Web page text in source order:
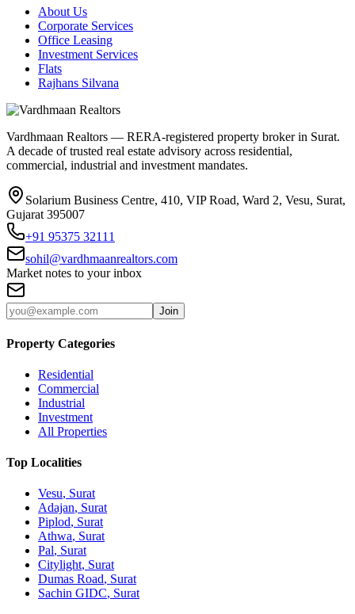
About Us
Corporate Services
Office Leasing
Investment Services
Flats
Rajhans Silvana
Vardhmaan Realtors — RERA-registered property broker in Surat.
A decade of trusted real estate advisory across residential,
commercial, industrial and investment mandates.
Solarium Business Centre, 410, VIP Road, Ward 2, Vesu, Surat,
Gujarat 395007
+91 95375 32111
sohil@vardhmaanrealtors.com
Market notes to your inbox
Join
Property Categories
Residential
Commercial
Industrial
Investment
All Properties
Top Localities
Vesu, Surat
Adajan, Surat
Piplod, Surat
Athwa, Surat
Pal, Surat
Citylight, Surat
Dumas Road, Surat
Sachin GIDC, Surat